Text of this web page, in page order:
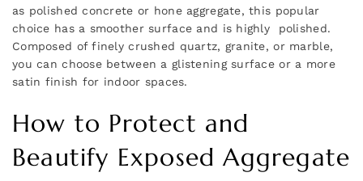
as polished concrete or hone aggregate, this popular
choice has a smoother surface and is highly polished.
Composed of finely crushed quartz, granite, or marble,
you can choose between a glistening surface or a more
satin finish for indoor spaces.
How to Protect and
Beautify Exposed Aggregate